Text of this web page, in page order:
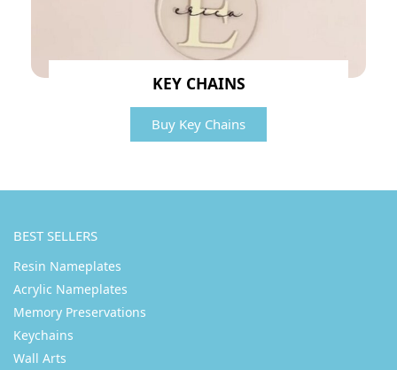
KEY CHAINS
Buy Key Chains
BEST SELLERS
Resin Nameplates
Acrylic Nameplates
Memory Preservations
Keychains
Wall Arts